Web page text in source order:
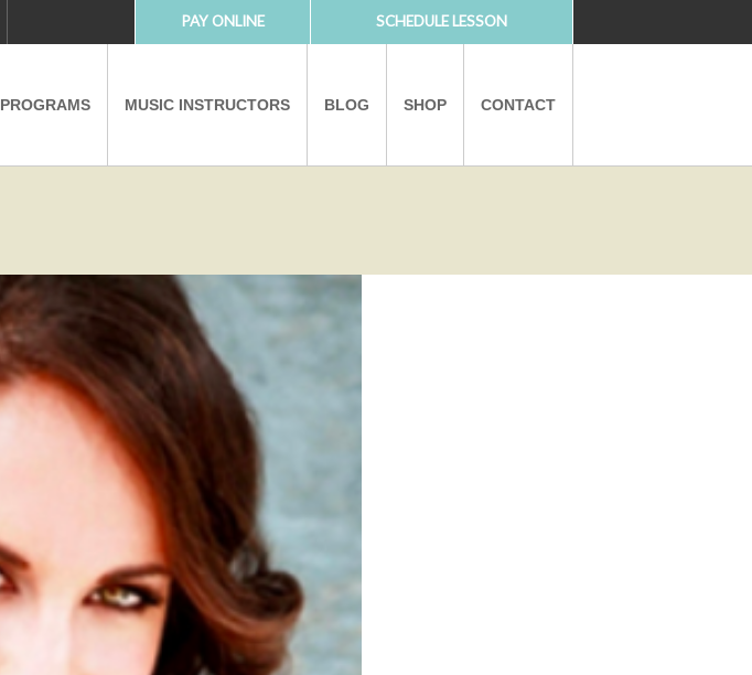
SCHEDULE LESSON
PAY ONLINE
PROGRAMS
VIRTUAL MUSIC LESSONS
AFTER SCHOOL PROGRAMS
EDUCATIONAL TOURISM
MUSIC INSTRUCTORS BLOG SHOP CONTACT